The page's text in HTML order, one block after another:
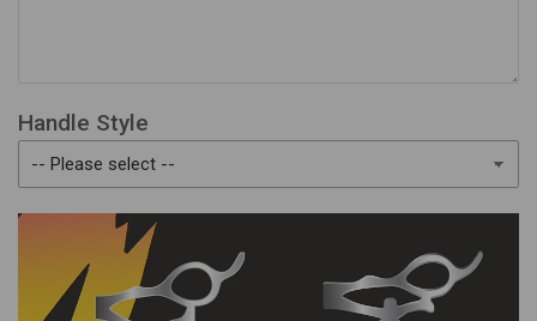
Handle Style